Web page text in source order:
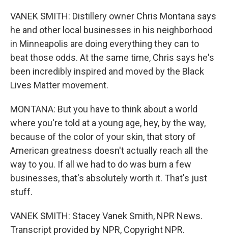
VANEK SMITH: Distillery owner Chris Montana says
he and other local businesses in his neighborhood
in Minneapolis are doing everything they can to
beat those odds. At the same time, Chris says he's
been incredibly inspired and moved by the Black
Lives Matter movement.
MONTANA: But you have to think about a world
where you're told at a young age, hey, by the way,
because of the color of your skin, that story of
American greatness doesn't actually reach all the
way to you. If all we had to do was burn a few
businesses, that's absolutely worth it. That's just
stuff.
VANEK SMITH: Stacey Vanek Smith, NPR News.
Transcript provided by NPR, Copyright NPR.